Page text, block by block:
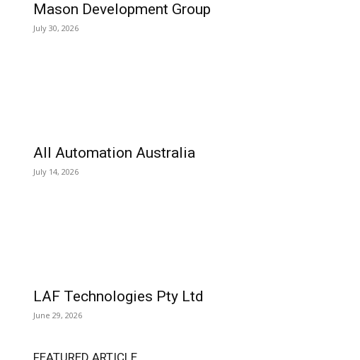
Mason Development Group
July 30, 2026
All Automation Australia
July 14, 2026
LAF Technologies Pty Ltd
June 29, 2026